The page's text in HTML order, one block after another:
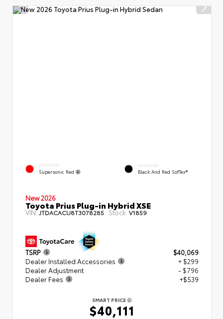
EXTERIOR
Supersonic Red
INTERIOR
Black And Red SofTex®
New 2026
Toyota Prius Plug-in Hybrid XSE
VIN: JTDACACU8T3078285 Stock: V1859
TSRP
$40,069
Dealer Installed Accessories
+ $299
Dealer Adjustment
- $796
Dealer Fees
+$539
SMART PRICE
$40,111